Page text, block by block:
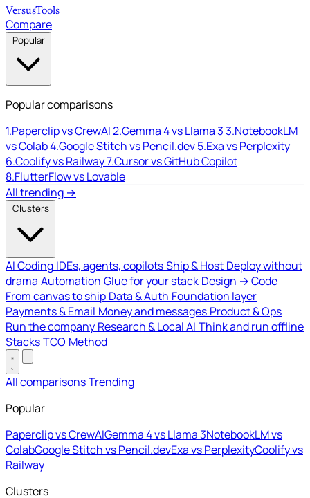
VersusTools
Compare
Popular
Popular comparisons
1.Paperclip vs CrewAI2.Gemma 4 vs Llama 33.NotebookLM
vs Colab4.Google Stitch vs Pencil.dev5.Exa vs Perplexity
6.Coolify vs Railway7.Cursor vs GitHub Copilot
8.FlutterFlow vs Lovable
All trending →
Clusters
AI Coding IDEs, agents, copilotsShip & Host Deploy without
drama Automation Glue for your stack Design → Code
From canvas to ship Data & Auth Foundation layer
Payments & Email Money and messages Product & Ops
Run the company Research & Local AI Think and run offline
StacksTCO Method
All comparisonsTrending
Popular
Paperclip vs CrewAIGemma 4 vs Llama 3NotebookLM vs
ColabGoogle Stitch vs Pencil.devExa vs PerplexityCoolify vs
Railway
Clusters